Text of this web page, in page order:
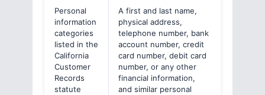
Personal
information
categories
listed in the
California
Customer
Records
statute
A first and last name,
physical address,
telephone number, bank
account number, credit
card number, debit card
number, or any other
financial information,
and similar personal